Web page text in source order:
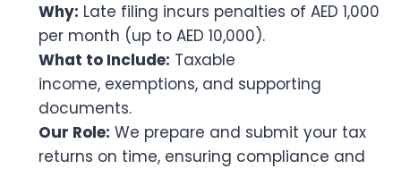
Why: Late filing incurs penalties of AED 1,000
per month (up to AED 10,000).
What to Include: Taxable
income, exemptions, and supporting
documents.
Our Role: We prepare and submit your tax
returns on time, ensuring compliance and